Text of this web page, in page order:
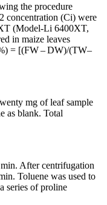
the procedure
2 concentration (Ci) were
(Model-Li 6400XT,
in maize leaves
= [(FW – DW)/(TW–
mg of leaf sample
as blank. Total
After centrifugation
Toluene was used to
series of proline